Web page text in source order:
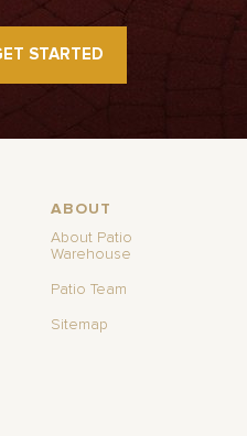
STARTED
ABOUT
About Patio
Warehouse
Patio Team
Sitemap